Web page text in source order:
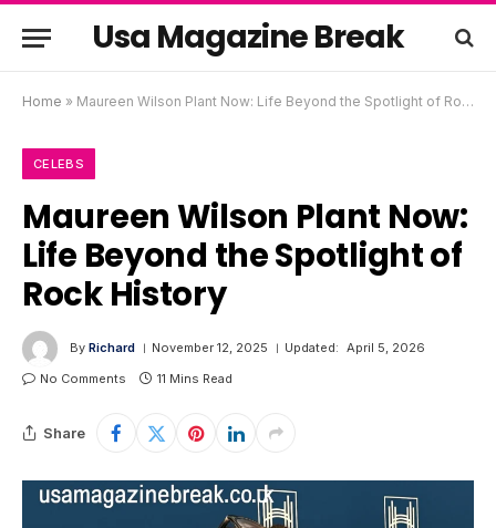
Usa Magazine Break
Home » Maureen Wilson Plant Now: Life Beyond the Spotlight of Rock History
CELEBS
Maureen Wilson Plant Now:
Life Beyond the Spotlight of
Rock History
By Richard November 12, 2025 Updated: April 5, 2026
No Comments
11 Mins Read
Share